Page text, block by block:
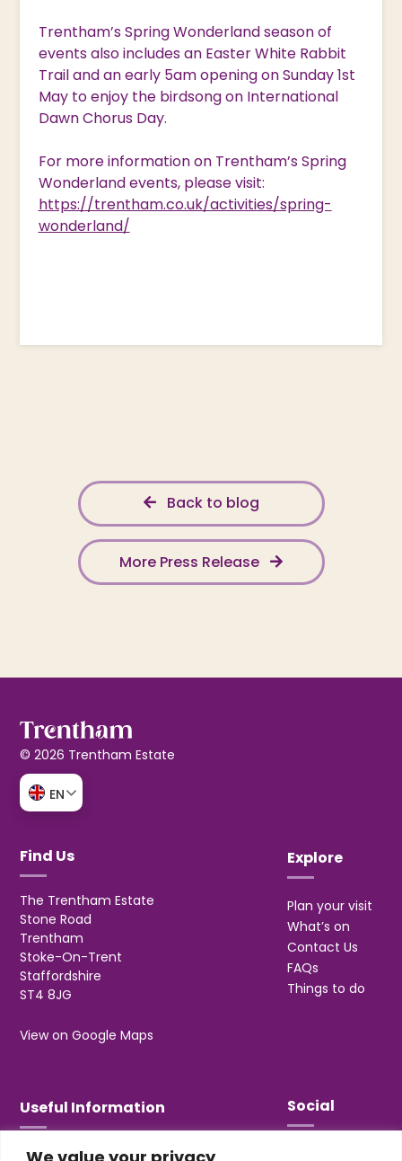
We value your privacy
Trentham’s Spring Wonderland season of
events also includes an Easter White Rabbit
Trail and an early 5am opening on Sunday 1st
May to enjoy the birdsong on International
Dawn Chorus Day.
For more information on Trentham’s Spring
Wonderland events, please visit:
https://trentham.co.uk/activities/spring-
wonderland/
Back to blog
More Press Release
© 2026 Trentham Estate
EN
Find Us
The Trentham Estate
Stone Road
Trentham
Stoke-On-Trent
Staffordshire
ST4 8JG
View on Google Maps
Explore
Plan your visit
What’s on
Contact Us
FAQs
Things to do
Useful Information
T&Cs
Social